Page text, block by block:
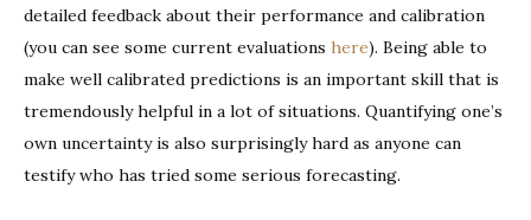
detailed feedback about their performance and calibration
(you can see some current evaluations here). Being able to
make well calibrated predictions is an important skill that is
tremendously helpful in a lot of situations. Quantifying one’s
own uncertainty is also surprisingly hard as anyone can
testify who has tried some serious forecasting.